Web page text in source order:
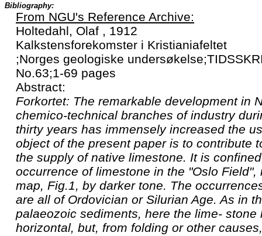
Bibliography:
From NGU's Reference Archive:
Holtedahl, Olaf , 1912
Kalkstensforekomster i Kristianiafeltet
;Norges geologiske
No.63;1-69 pages
Abstract:
Forkortet: The remarkable development in
chemico-technical branches of industry
thirty years has immensely increased the
object of the present paper is to contribute
the supply of native limestone. It is
occurrence of limestone in the "Oslo Field",
map, Fig.1, by darker tone. The
are all of Ordovician or Silurian Age. As in
palaeozoic sediments, here the lime- stone
horizontal, but, from folding or other